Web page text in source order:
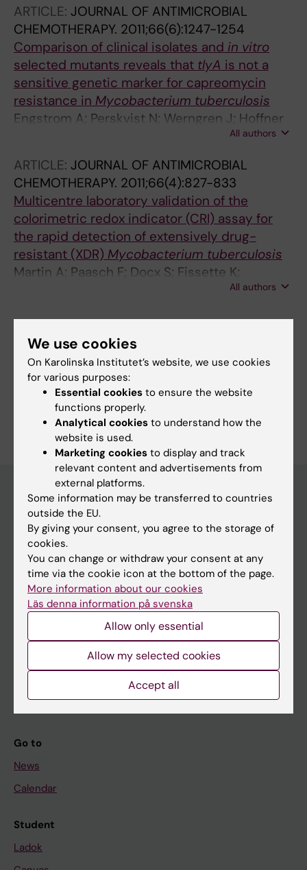
ARTICLE: JOURNAL OF ANTIMICROBIAL
CHEMOTHERAPY. 2011;66(6):1247-1254
Comparison of clinical isolates and in vitro
selected mutants reveals that tlyA is not a
sensitive genetic marker for capreomycin
resistance in Mycobacterium tuberculosis
Engstrom A; Perskvist N; Werngren J; Hoffner
All authors
ARTICLE: JOURNAL OF ANTIMICROBIAL
CHEMOTHERAPY. 2011;66(4):827-833
Multicentre laboratory validation of the
colorimetric redox indicator (CRI) assay for
the rapid detection of extensively drug-
resistant (XDR) Mycobacterium tuberculosis
Martin A; Paasch F; Docx S; Fissette K;
Imperiale B; Ribon W; Andrea Gonzalez L;
JC
All authors
Fields of research:
Medical Biotechnology (focus on Cell Biology (incl. Stem Cell
Biology), Molecular Biology, Microbiology, Biochemistry or
Biopharmacy)
Are you Anna Lyander?
Edit your profile
Main menu
Education
Doctoral education
Research
About KI
Student
Staff
Go to
News
Calendar
Student
Ladok
We use cookies
On Karolinska Institutet’s website, we use cookies
for various purposes:
Essential cookies to ensure the website
functions properly.
Analytical cookies to understand how the
website is used.
Marketing cookies to display and track
relevant content and advertisements from
external platforms.
Some information may be transferred to countries
outside the EU.
By giving your consent, you agree to the storage of
cookies.
You can change or withdraw your consent at any
time via the cookie icon at the bottom of the page.
More information about our cookies
Läs denna information på svenska
Allow only essential
Allow my selected cookies
Accept all